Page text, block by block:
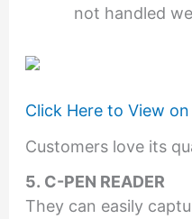
not handled
Click Here to View
Customers love its
5. C-PEN READER
They can easily